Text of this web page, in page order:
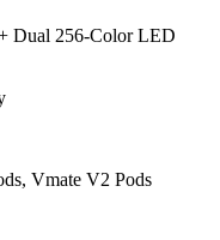
Dual 256-Color LED
Vmate V2 Pods